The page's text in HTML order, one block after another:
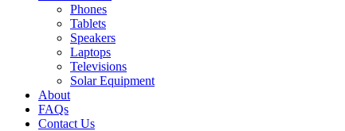
Phones
Tablets
Speakers
Laptops
Televisions
Solar Equipment
About
FAQs
Contact Us​